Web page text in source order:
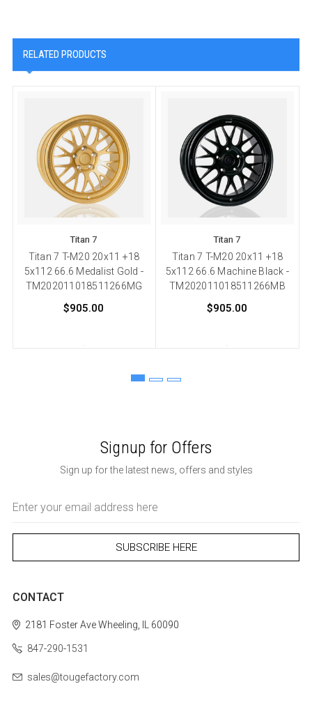
RELATED PRODUCTS
Titan 7
Titan 7 T-M20 20x11 +18
5x112 66.6 Medalist Gold -
TM202011018511266MG
$905.00
Titan 7
Titan 7 T-M20 20x11 +18
5x112 66.6 Machine Black -
TM202011018511266MB
$905.00
Signup for Offers
Sign up for the latest news, offers and styles
Address
CONTACT
2181 Foster AveWheeling, IL 60090
847-290-1531
sales@tougefactory.com